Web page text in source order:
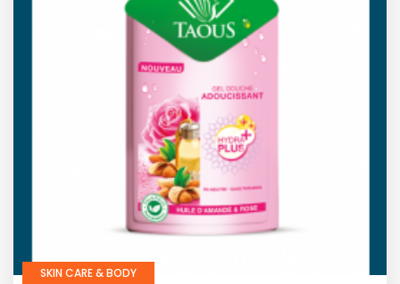
SKIN CARE & BODY